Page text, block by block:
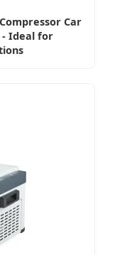
Car
- Ideal for